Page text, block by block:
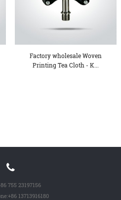
Factory wholesale Woven
Printing Tea Cloth - K...
755 23197156
+86 13713916180